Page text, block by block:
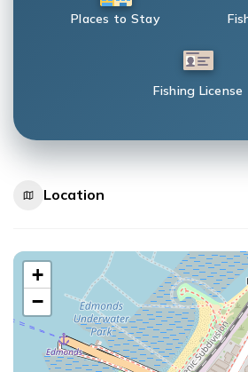
Places to Stay
Fishing License
Location
+
−